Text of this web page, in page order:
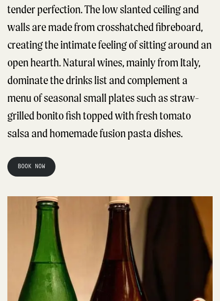
tender perfection. The low slanted ceiling and
walls are made from crosshatched fibreboard,
creating the intimate feeling of sitting around an
open hearth. Natural wines, mainly from Italy,
dominate the drinks list and complement a
menu of seasonal small plates such as straw-
grilled bonito fish topped with fresh tomato
salsa and homemade fusion pasta dishes.
BOOK NOW